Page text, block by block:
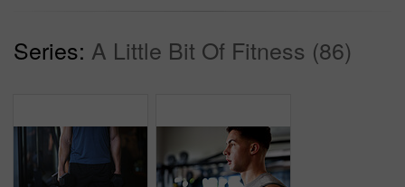
Series: A Little Bit Of Fitness (86)